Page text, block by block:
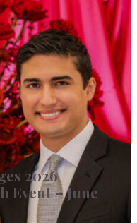
2026
Event – June